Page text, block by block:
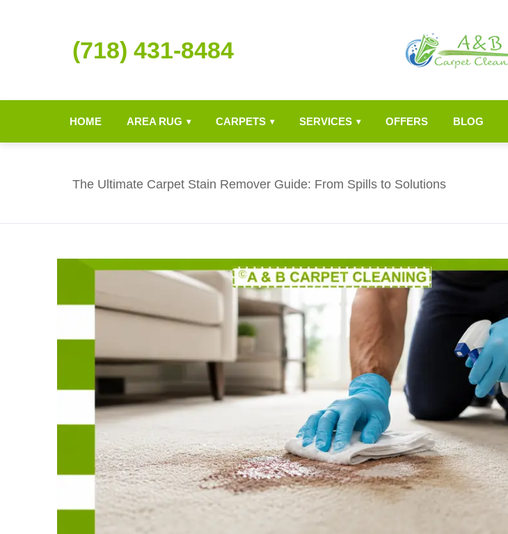
(718) 431-8484
HOME AREA RUG ▾ CARPETS ▾ SERVICES ▾ OFFERS BLOG
The Ultimate Carpet Stain Remover Guide: From Spills to Solutions